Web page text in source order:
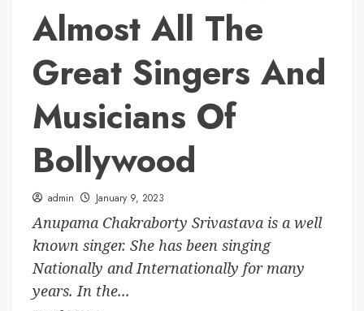
Almost All The
Great Singers And
Musicians Of
Bollywood
admin January 9, 2023
Anupama Chakraborty Srivastava is a well
known singer. She has been singing
Nationally and Internationally for many
years. In the...